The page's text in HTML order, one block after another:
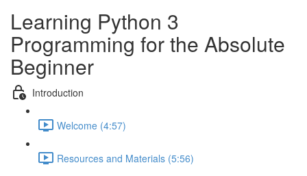
Learning Python 3
Programming for the Absolute
Beginner
Introduction
Welcome (4:57)
Resources and Materials (5:56)